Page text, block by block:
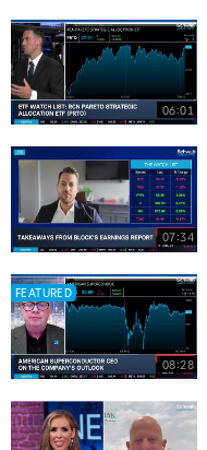
06:01
07:34
FEATURED
08:28